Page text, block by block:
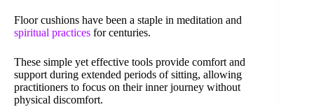
Floor cushions have been a staple in meditation and
spiritual practices for centuries.
These simple yet effective tools provide comfort and
support during extended periods of sitting, allowing
practitioners to focus on their inner journey without
physical discomfort.